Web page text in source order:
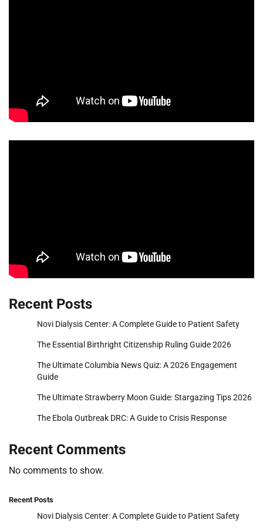
Recent Posts
Novi Dialysis Center: A Complete Guide to Patient Safety
The Essential Birthright Citizenship Ruling Guide 2026
The Ultimate Columbia News Quiz: A 2026 Engagement
Guide
The Ultimate Strawberry Moon Guide: Stargazing Tips 2026
The Ebola Outbreak DRC: A Guide to Crisis Response
Recent Comments
No comments to show.
Recent Posts
Novi Dialysis Center: A Complete Guide to Patient Safety